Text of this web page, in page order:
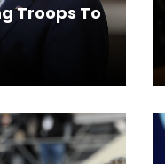
Troops To